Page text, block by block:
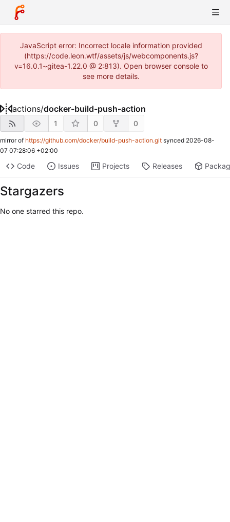
JavaScript error: Incorrect locale information provided
(https://code.leon.wtf/assets/js/webcomponents.js?
v=16.0.1~gitea-1.22.0 @ 2:813). Open browser console to
see more details.
actions/docker-build-push-action
1 0 0
mirror of https://github.com/docker/build-push-action.git synced 2026-08-
07 07:28:06 +02:00
Code Issues Projects Releases
Stargazers
No one starred this repo.